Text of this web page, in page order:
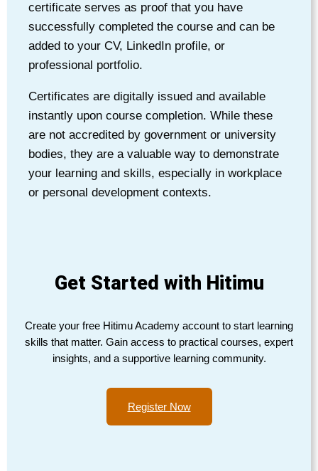
certificate serves as proof that you have
successfully completed the course and can be
added to your CV, LinkedIn profile, or
professional portfolio.
Certificates are digitally issued and available
instantly upon course completion. While these
are not accredited by government or university
bodies, they are a valuable way to demonstrate
your learning and skills, especially in workplace
or personal development contexts.
Get Started with Hitimu
Create your free Hitimu Academy account to start learning
skills that matter. Gain access to practical courses, expert
insights, and a supportive learning community.
Register Now